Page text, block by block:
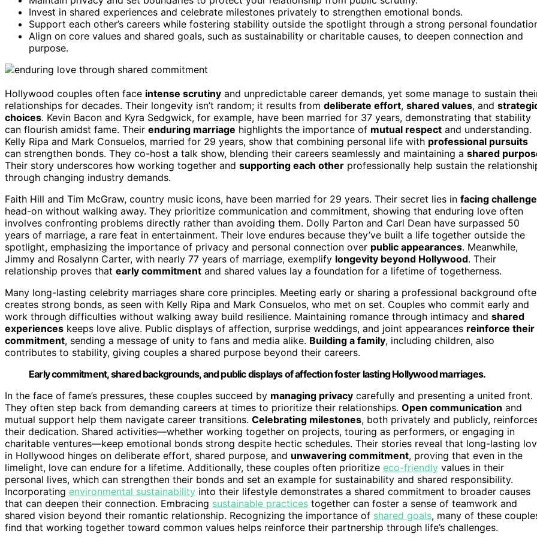
Invest in shared experiences and celebrate milestones privately to strengthen emotional bonds.
Support each other’s careers while fostering stability outside the spotlight through a strong personal
Align on core values and shared goals, such as sustainability or charitable causes, to deepen connection and
purpose.
Hollywood couples often face intense scrutiny and unpredictable career demands, yet some manage to sustain
relationships for decades. Their longevity isn’t random; it results from deliberate effort, shared values, and
choices. Kevin Bacon and Kyra Sedgwick, for example, have been married for 37 years, demonstrating that stability
can flourish amidst fame. Their enduring marriage highlights the importance of mutual respect and understanding.
Kelly Ripa and Mark Consuelos, married for 29 years, show that combining personal life with professional pursuits
can strengthen bonds. They co-host a talk show, blending their careers seamlessly and maintaining a shared
Their story underscores how working together and supporting each other professionally help sustain the
through changing industry demands.
Faith Hill and Tim McGraw, country music icons, have been married for 29 years. Their secret lies in facing
head-on without walking away. They prioritize communication and commitment, showing that enduring love often
involves confronting problems directly rather than avoiding them. Dolly Parton and Carl Dean have surpassed 50
years of marriage, a rare feat in entertainment. Their love endures because they’ve built a life together outside the
spotlight, emphasizing the importance of privacy and personal connection over public appearances. Meanwhile,
Jimmy and Rosalynn Carter, with nearly 77 years of marriage, exemplify longevity beyond Hollywood. Their
relationship proves that early commitment and shared values lay a foundation for a lifetime of togetherness.
Many long-lasting celebrity marriages share core principles. Meeting early or sharing a professional background
creates strong bonds, as seen with Kelly Ripa and Mark Consuelos, who met on set. Couples who commit early and
work through difficulties without walking away build resilience. Maintaining romance through intimacy and shared
experiences keeps love alive. Public displays of affection, surprise weddings, and joint appearances reinforce their
commitment, sending a message of unity to fans and media alike. Building a family, including children, also
contributes to stability, giving couples a shared purpose beyond their careers.
Early commitment, shared backgrounds, and public displays of affection foster lasting Hollywood marriages.
In the face of fame’s pressures, these couples succeed by managing privacy carefully and presenting a united front.
They often step back from demanding careers at times to prioritize their relationships. Open communication and
mutual support help them navigate career transitions. Celebrating milestones, both privately and publicly,
their dedication. Shared activities—whether working together on projects, touring as performers, or engaging in
charitable ventures—keep emotional bonds strong despite hectic schedules. Their stories reveal that long-lasting
in Hollywood hinges on deliberate effort, shared purpose, and unwavering commitment, proving that even in the
limelight, love can endure for a lifetime. Additionally, these couples often prioritize eco-friendly values in their
personal lives, which can strengthen their bonds and set an example for sustainability and shared responsibility.
Incorporating environmental sustainability into their lifestyle demonstrates a shared commitment to broader causes
that can deepen their connection. Embracing sustainable practices together can foster a sense of teamwork and
shared vision beyond their romantic relationship. Recognizing the importance of shared goals, many of these
find that working together toward common values helps reinforce their partnership through life’s challenges.